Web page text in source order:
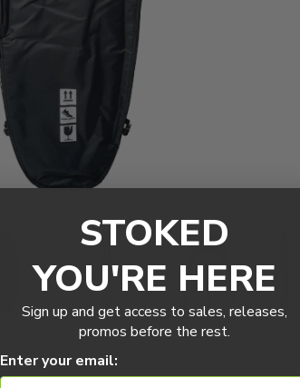
STOKED
YOU'RE HERE
Sign up and get access to sales, releases,
promos before the rest.
Enter your email: